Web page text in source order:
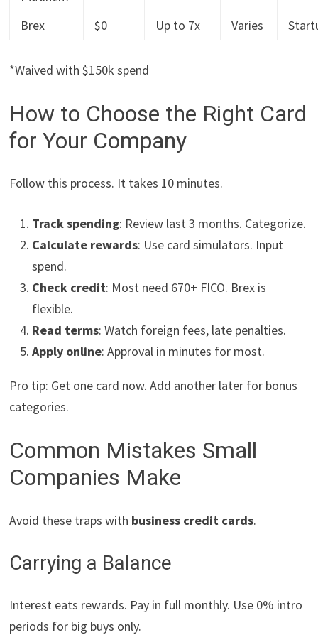
Brex $0 Up to 7x Varies
*Waived with $150k spend
How to Choose the Right Card
for Your Company
Follow this process. It takes 10 minutes.
Track spending: Review last 3 months. Categorize.
Calculate rewards: Use card simulators. Input
spend.
Check credit: Most need 670+ FICO. Brex is
flexible.
Read terms: Watch foreign fees, late penalties.
Apply online: Approval in minutes for most.
Pro tip: Get one card now. Add another later for bonus
categories.
Common Mistakes Small
Companies Make
Avoid these traps with business credit cards.
Carrying a Balance
Interest eats rewards. Pay in full monthly. Use 0% intro
periods for big buys only.